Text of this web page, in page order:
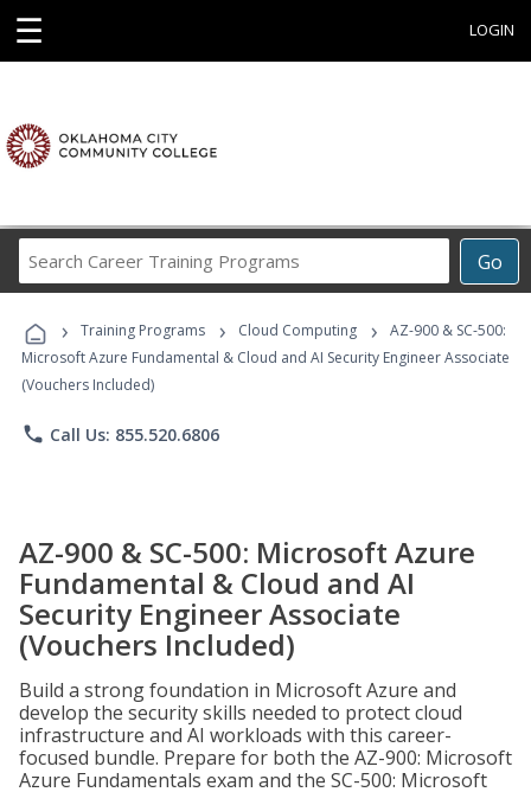
☰ LOGIN
Go
Career
Programs
› Training Programs › Cloud Computing ›
AZ-900 & SC-500:
Microsoft Azure Fundamental & Cloud and AI Security Engineer Associate
(Vouchers Included)
phone Call Us: 855.520.6806
AZ-900 & SC-500: Microsoft Azure
Fundamental & Cloud and AI
Security Engineer Associate
(Vouchers Included)
Build a strong foundation in Microsoft Azure and
develop the security skills needed to protect cloud
infrastructure and AI workloads with this career-
focused bundle. Prepare for both the AZ-900: Microsoft
Azure Fundamentals exam and the SC-500: Microsoft